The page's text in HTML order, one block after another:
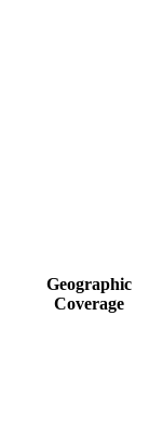
Geographic
Coverage